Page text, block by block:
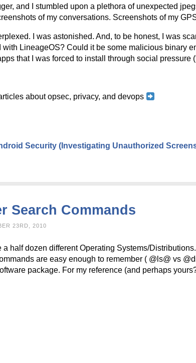
and I stumbled upon a plethora of unexpected
of my conversations. Screenshots of my
I was astonished. And, to be honest, I was
with LineageOS? Could it be some malicious binary
that I was forced to install through social pressure
about opsec, privacy, and devops
Security (Investigating Unauthorized
Search Commands
23RD, 2010
a half dozen different Operating Systems/
are easy enough to remember ( @ls@ vs
package. For my reference (and perhaps